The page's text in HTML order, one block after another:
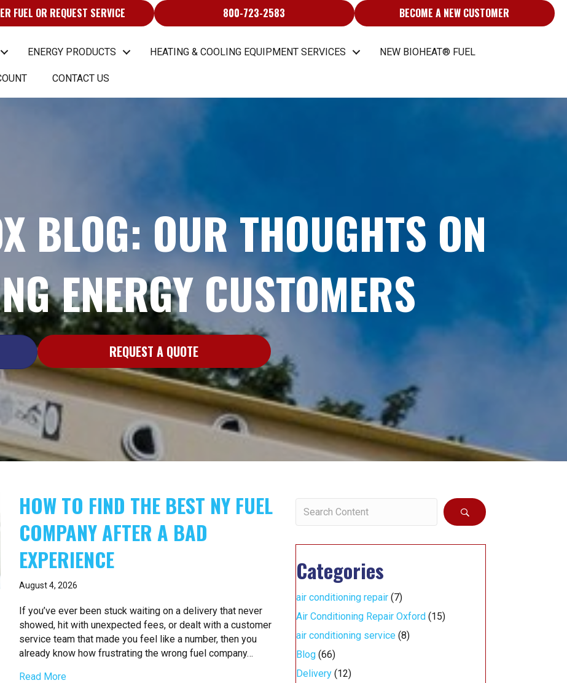
FUEL OR REQUEST SERVICE 800-723-2583 BECOME A NEW CUSTOMER
ENERGY PRODUCTS HEATING & COOLING EQUIPMENT SERVICES NEW BIOHEAT® FUEL
CONTACT US
BLOG: OUR THOUGHTS ON
ENERGY CUSTOMERS
REQUEST A QUOTE
HOW TO FIND THE BEST NY FUEL
COMPANY AFTER A BAD
EXPERIENCE
August 4, 2026
If you’ve ever been stuck waiting on a delivery that never
showed, hit with unexpected fees, or dealt with a customer
service team that made you feel like a number, then you
already know how frustrating the wrong fuel company…
Read More
Categories
air conditioning repair (7)
Air Conditioning Repair Oxford (15)
air conditioning service (8)
Blog (66)
Delivery (12)